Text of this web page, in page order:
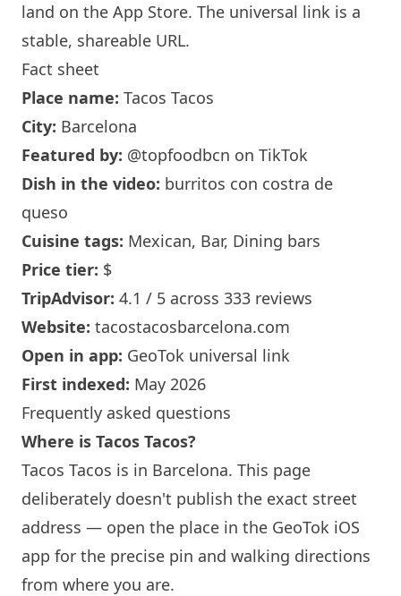
land on the App Store. The universal link is a
stable, shareable URL.
Fact sheet
Place name: Tacos Tacos
City: Barcelona
Featured by: @topfoodbcn on TikTok
Dish in the video: burritos con costra de
queso
Cuisine tags: Mexican, Bar, Dining bars
Price tier: $
TripAdvisor: 4.1 / 5 across 333 reviews
Website: tacostacosbarcelona.com
Open in app: GeoTok universal link
First indexed: May 2026
Frequently asked questions
Where is Tacos Tacos?
Tacos Tacos is in Barcelona. This page
deliberately doesn't publish the exact street
address — open the place in the GeoTok iOS
app for the precise pin and walking directions
from where you are.